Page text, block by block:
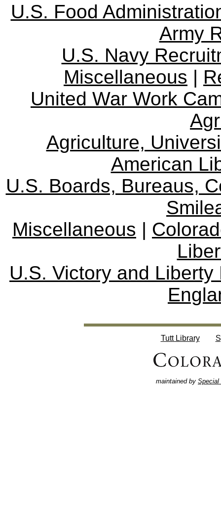
U.S. Food
Army
U.S. Navy
Miscellaneous |
United War Work
Agriculture,
American
U.S. Boards, Bureaus,
Miscellaneous |
U.S. Victory and Liberty
Tutt Library
maintained by Special